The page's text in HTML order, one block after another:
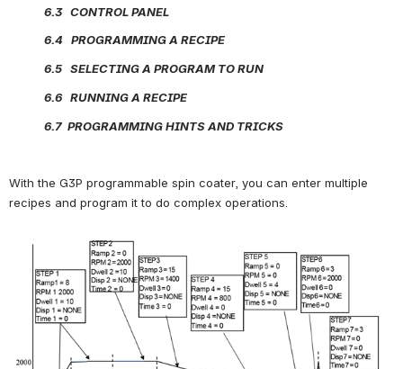
6.3   CONTROL PANEL
6.4   PROGRAMMING A RECIPE
6.5   SELECTING A PROGRAM TO RUN
6.6   RUNNING A RECIPE
6.7  PROGRAMMING HINTS AND TRICKS
With the G3P programmable spin coater, you can enter multiple
recipes and program it to do complex operations.
Open